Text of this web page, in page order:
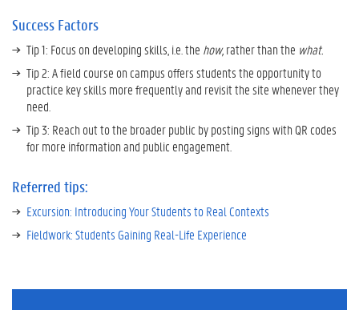
Success Factors
Tip 1: Focus on developing skills, i.e. the how,rather than the what.
Tip 2: A field course on campus offers students the opportunity to
practice key skills more frequently and revisit the site whenever they
need.
Tip 3: Reach out to the broader public by posting signs with QR codes
for more information and public engagement.
Referred tips:
Excursion: Introducing Your Students to Real Contexts
Fieldwork: Students Gaining Real-Life Experience
Thema